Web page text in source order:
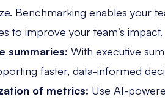
Benchmarking enables your
to improve your team’s impact.
summaries: With executive
faster, data-informed
of metrics: Use AI-